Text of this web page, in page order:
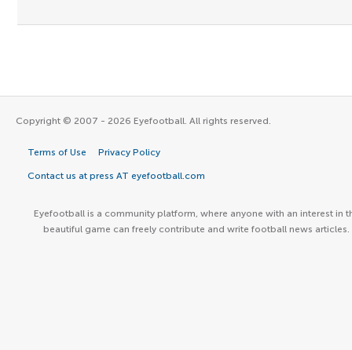
Copyright © 2007 - 2026 Eyefootball. All rights reserved.
Terms of Use Privacy Policy
Contact us at press AT eyefootball.com
Eyefootball is a community platform, where anyone with an interest in
beautiful game can freely contribute and write football news articles.